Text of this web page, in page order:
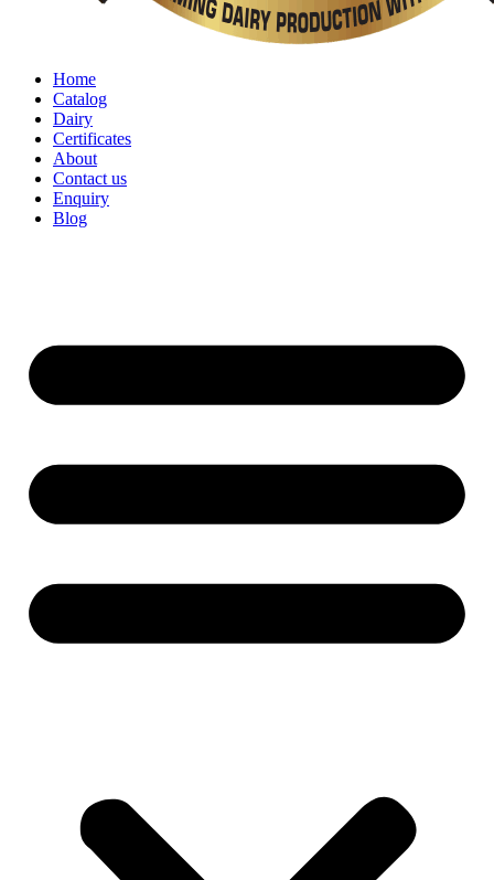
Home
Catalog
Dairy
Certificates
About
Contact us
Enquiry
Blog